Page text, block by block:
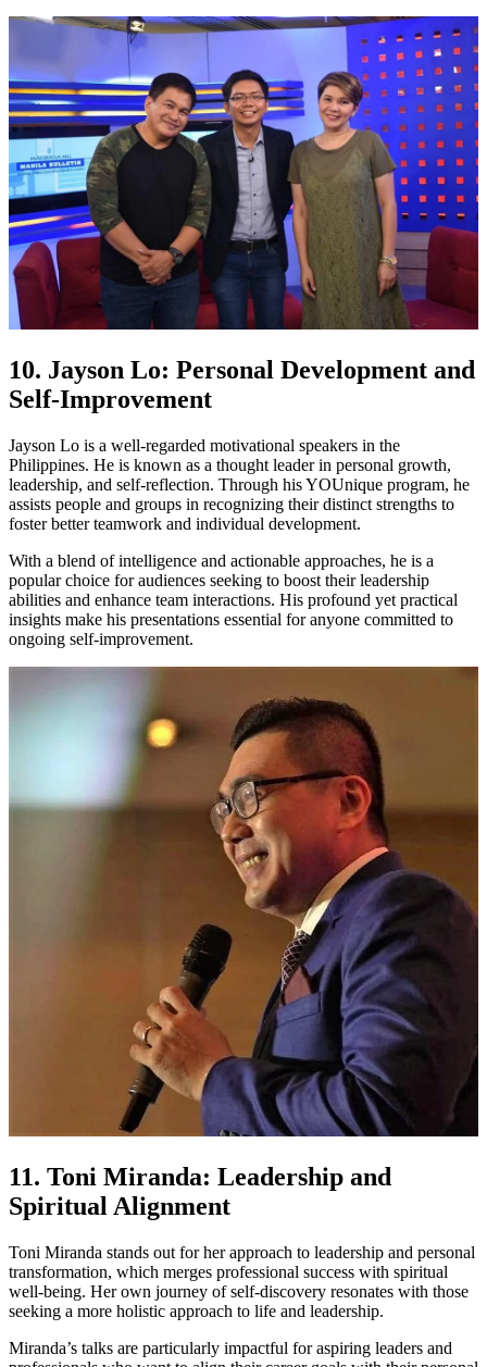
10. Jayson Lo: Personal Development and
Self-Improvement
Jayson Lo is a well-regarded motivational speakers in the
Philippines. He is known as a thought leader in personal growth,
leadership, and self-reflection. Through his YOUnique program, he
assists people and groups in recognizing their distinct strengths to
foster better teamwork and individual development.
With a blend of intelligence and actionable approaches, he is a
popular choice for audiences seeking to boost their leadership
abilities and enhance team interactions. His profound yet practical
insights make his presentations essential for anyone committed to
ongoing self-improvement.
11. Toni Miranda: Leadership and
Spiritual Alignment
Toni Miranda stands out for her approach to leadership and personal
transformation, which merges professional success with spiritual
well-being. Her own journey of self-discovery resonates with those
seeking a more holistic approach to life and leadership.
Miranda’s talks are particularly impactful for aspiring leaders and